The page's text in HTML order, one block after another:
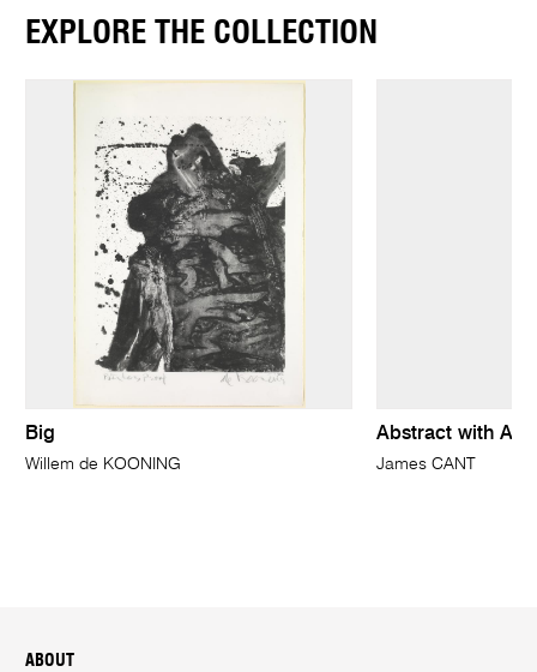
EXPLORE THE COLLECTION
Big
Willem de KOONING
Abstract with
James CANT
ABOUT